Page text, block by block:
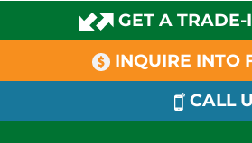
GET A TRADE-
INQUIRE INTO
CALL